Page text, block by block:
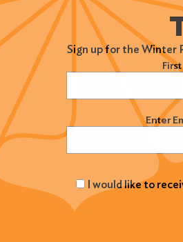
Sign up for the Winter
(Required) First
Email (Required) Enter
I would like to